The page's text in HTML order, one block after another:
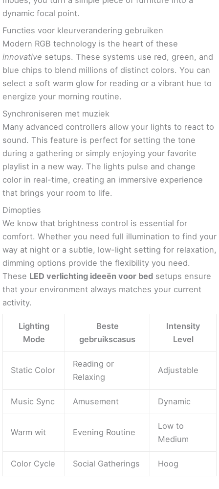
dynamic focal point.
Functies voor kleurverandering gebruiken
Modern RGB technology is the heart of these
innovative setups. These systems use red, green, and
blue chips to blend millions of distinct colors. You can
select a soft warm glow for reading or a vibrant hue to
energize your morning routine.
Synchroniseren met muziek
Many advanced controllers allow your lights to react to
sound. This feature is perfect for setting the tone
during a gathering or simply enjoying your favorite
playlist in a new way. The lights pulse and change
color in real-time, creating an immersive experience
that brings your room to life.
Dimopties
We know that brightness control is essential for
comfort. Whether you need full illumination to find your
way at night or a subtle, low-light setting for relaxation,
dimming options provide the flexibility you need.
These LED verlichting ideeën voor bed setups ensure
that your environment always matches your current
activity.
Lighting
Mode
Beste
gebruikscasus
Intensity
Level
Static Color
Reading or
Relaxing
Adjustable
Music Sync Amusement Dynamic
Warm wit Evening Routine
Low to
Medium
Color Cycle Social Gatherings Hoog